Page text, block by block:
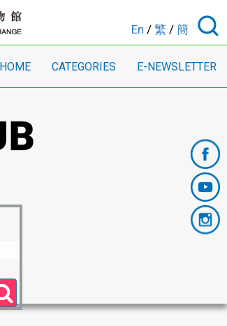
En / 繁 / 簡
HOME CATEGORIES E-NEWSLETTER